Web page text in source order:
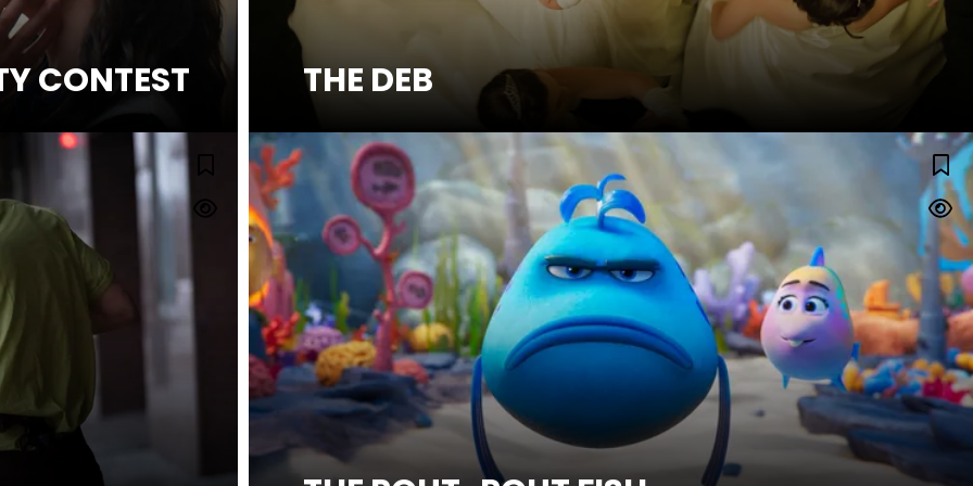
CONTEST THE DEB
SEE MORE
WIRE
Watch Trailer
THE POUT-POUT FISH
Watch Trailer